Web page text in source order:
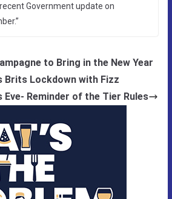
Government update on
to Bring in the New Year
Brits Lockdown with Fizz
Eve- Reminder of the Tier Rules